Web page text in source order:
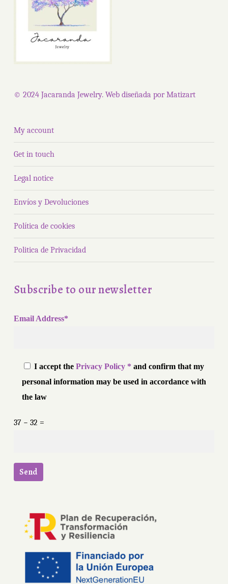
© 2024 Jacaranda Jewelry. Web diseñada porMatizart
My account
Get in touch
Legal notice
Envíos y Devoluciones
Política de cookies
Politica de Privacidad
Subscribe to our newsletter
Email Address*
I accept the Privacy Policy * and confirm that my
personal information may be used in accordance with
the law
37 − 32 =